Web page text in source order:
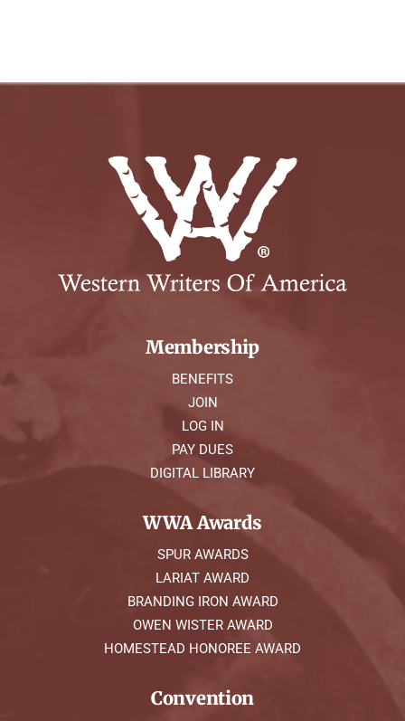
Membership
BENEFITS
JOIN
LOG IN
PAY DUES
DIGITAL LIBRARY
WWA Awards
SPUR AWARDS
LARIAT AWARD
BRANDING IRON AWARD
OWEN WISTER AWARD
HOMESTEAD HONOREE AWARD
Convention